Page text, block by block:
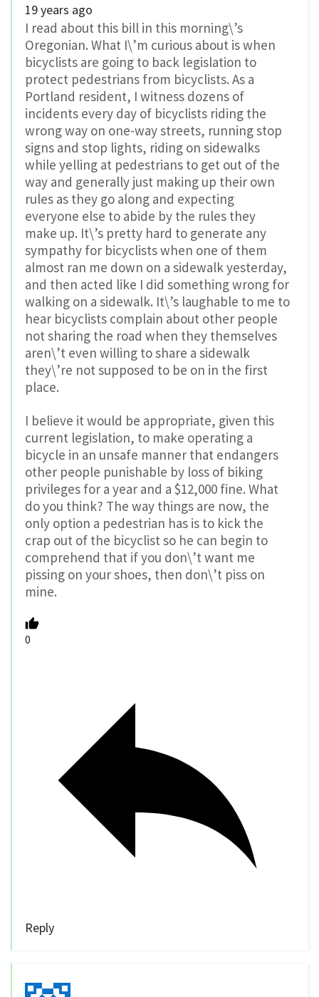
19 years ago
I read about this bill in this morning\’s
Oregonian. What I\’m curious about is when
bicyclists are going to back legislation to
protect pedestrians from bicyclists. As a
Portland resident, I witness dozens of
incidents every day of bicyclists riding the
wrong way on one-way streets, running stop
signs and stop lights, riding on sidewalks
while yelling at pedestrians to get out of the
way and generally just making up their own
rules as they go along and expecting
everyone else to abide by the rules they
make up. It\’s pretty hard to generate any
sympathy for bicyclists when one of them
almost ran me down on a sidewalk yesterday,
and then acted like I did something wrong for
walking on a sidewalk. It\’s laughable to me to
hear bicyclists complain about other people
not sharing the road when they themselves
aren\’t even willing to share a sidewalk
they\’re not supposed to be on in the first
place.
I believe it would be appropriate, given this
current legislation, to make operating a
bicycle in an unsafe manner that endangers
other people punishable by loss of biking
privileges for a year and a $12,000 fine. What
do you think? The way things are now, the
only option a pedestrian has is to kick the
crap out of the bicyclist so he can begin to
comprehend that if you don\’t want me
pissing on your shoes, then don\’t piss on
mine.
0
Reply